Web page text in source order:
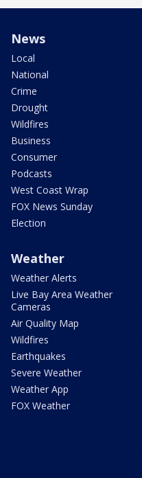
News
Local
National
Crime
Drought
Wildfires
Business
Consumer
Podcasts
West Coast Wrap
FOX News Sunday
Election
Weather
Weather Alerts
Live Bay Area Weather
Cameras
Air Quality Map
Wildfires
Earthquakes
Severe Weather
Weather App
FOX Weather